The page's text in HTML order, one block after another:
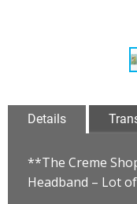
Details
**The Creme
Headband – Lot